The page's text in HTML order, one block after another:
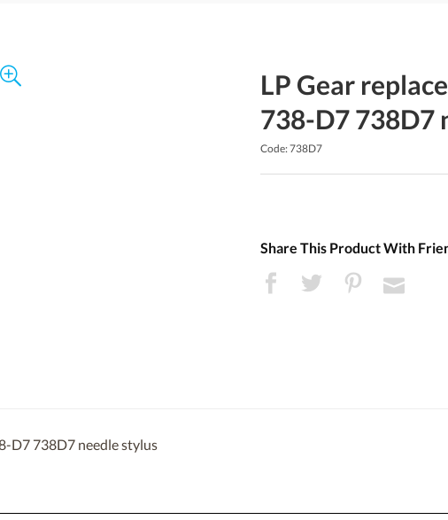
LP Gear
738-D7 738D7
Code: 738D7
Share This Product With
D7 738D7 needle stylus